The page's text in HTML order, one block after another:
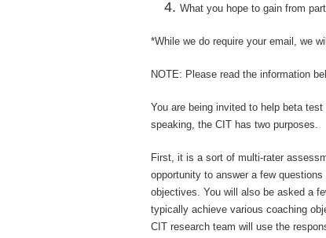
What you hope to gain from
*While we do require your email, we
NOTE: Please read the information
You are being invited to help beta
speaking, the CIT has two purposes.
First, it is a sort of multi-rater
opportunity to answer a few
objectives. You will also be asked a
typically achieve various coaching
CIT research team will use the